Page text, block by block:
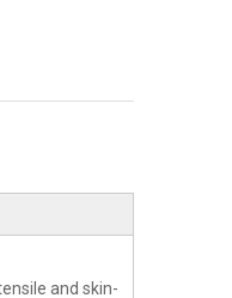
and skin-